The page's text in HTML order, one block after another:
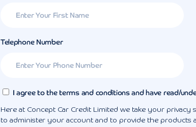
Telephone Number
I agree to the terms and conditions and have read/
Here at Concept Car Credit Limited we take your
to administer your account and to provide the products